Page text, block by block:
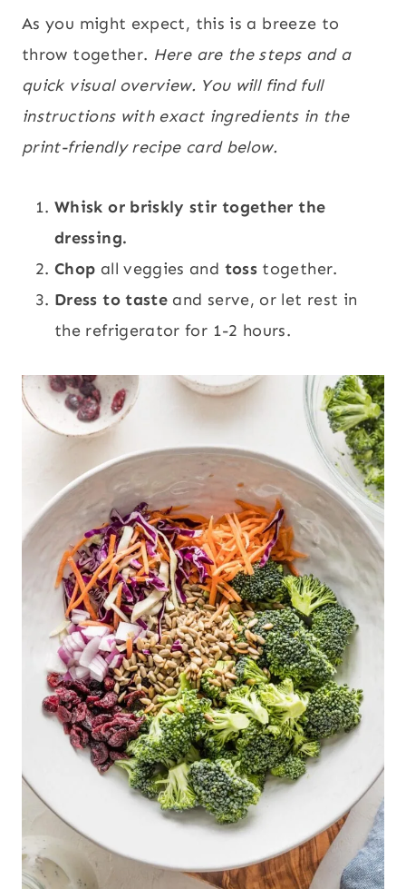
As you might expect, this is a breeze to
throw together. Here are the steps and a
quick visual overview. You will find full
instructions with exact ingredients in the
print-friendly recipe card below.
Whisk or briskly stir together the
dressing.
Chop all veggies and toss together.
Dress to taste and serve, or let rest in
the refrigerator for 1-2 hours.